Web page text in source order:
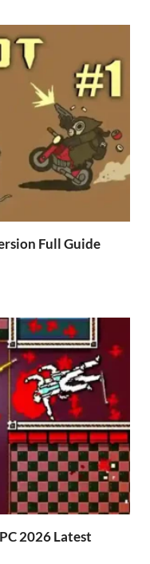
Full Guide
2026 Latest